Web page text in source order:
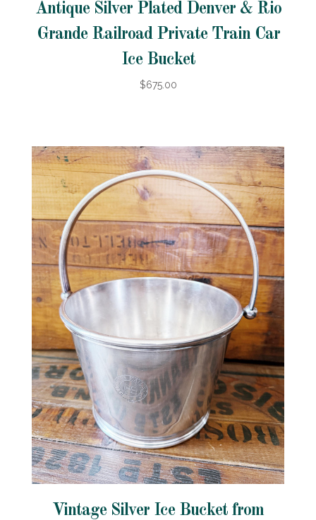
Antique Silver Plated Denver & Rio
Grande Railroad Private Train Car
Ice Bucket
$675.00
Vintage Silver Ice Bucket from